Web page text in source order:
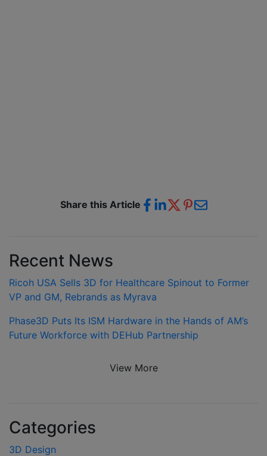
Share this Article
Recent News
Ricoh USA Sells 3D for Healthcare Spinout to Former
VP and GM, Rebrands as Myrava
Phase3D Puts Its ISM Hardware in the Hands of AM’s
Future Workforce with DEHub Partnership
View More
Categories
3D Design